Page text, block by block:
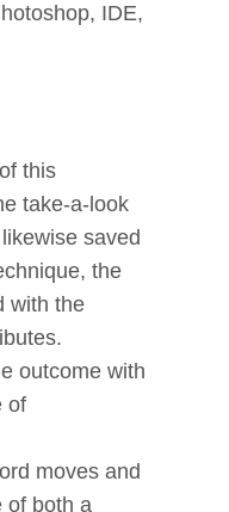
IDE,
this
take-a-look
saved
the
with the
outcome with
of
moves and
of both a